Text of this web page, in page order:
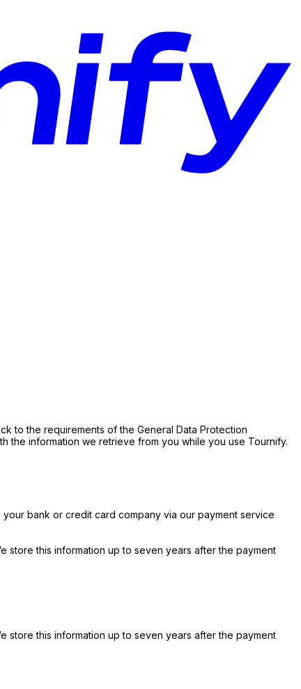
to the requirements of the General Data Protection
the information we retrieve from you while you use Tournify.
bank or credit card company via our payment service
store this information up to seven years after the payment
store this information up to seven years after the payment